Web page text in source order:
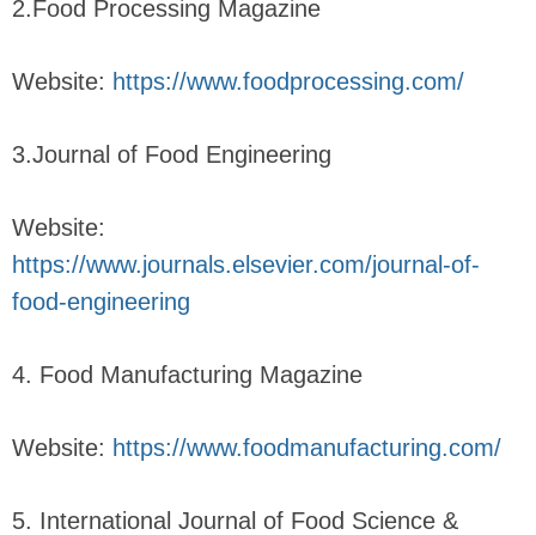
2.Food Processing Magazine
Website: https://www.foodprocessing.com/
3.Journal of Food Engineering
Website:
https://www.journals.elsevier.com/journal-of-
food-engineering
4. Food Manufacturing Magazine
Website: https://www.foodmanufacturing.com/
5. International Journal of Food Science &